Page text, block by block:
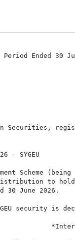
Ended 30
- SYGEU
Scheme
to
June 2026.
security is